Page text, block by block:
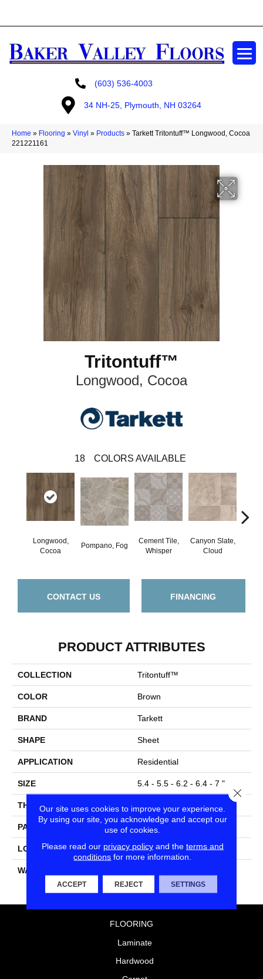
(603) 536-4003
34 NH-25, Plymouth, NH 03264
Home » Flooring » Vinyl » Products » Tarkett Tritontuff™ Longwood, Cocoa
221221161
Tritontuff™
Longwood, Cocoa
18 COLORS AVAILABLE
Longwood,
Cocoa
Pompano, Fog
Cement Tile,
Whisper
Canyon Slate,
Cloud
CONTACT US FINANCING
PRODUCT ATTRIBUTES
COLLECTION Tritontuff™
COLOR Brown
BRAND Tarkett
SHAPE Sheet
APPLICATION Residential
SIZE 5.4 - 5.5 - 6.2 - 6.4 - 7 "
THICKNESS
PATTERN REPEAT 36" X 18", 18" Drop, DNR
LOOK Wood
WARRANTY
Commerical
FLOORING
Laminate
Hardwood
Our site uses cookies to improve your experience.
By using our site, you acknowledge and accept our
use of cookies.
Please read our privacy policyand the terms and
conditions for more information.
ACCEPT REJECT SETTINGS
Close